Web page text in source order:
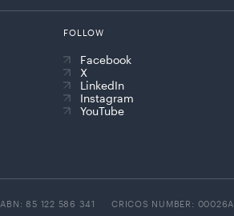
FOLLOW
Facebook
X
LinkedIn
Instagram
YouTube
ABN: 85 122 586 341 CRICOS NUMBER: 00026A